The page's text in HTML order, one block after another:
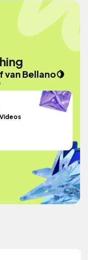
Bellano🍋